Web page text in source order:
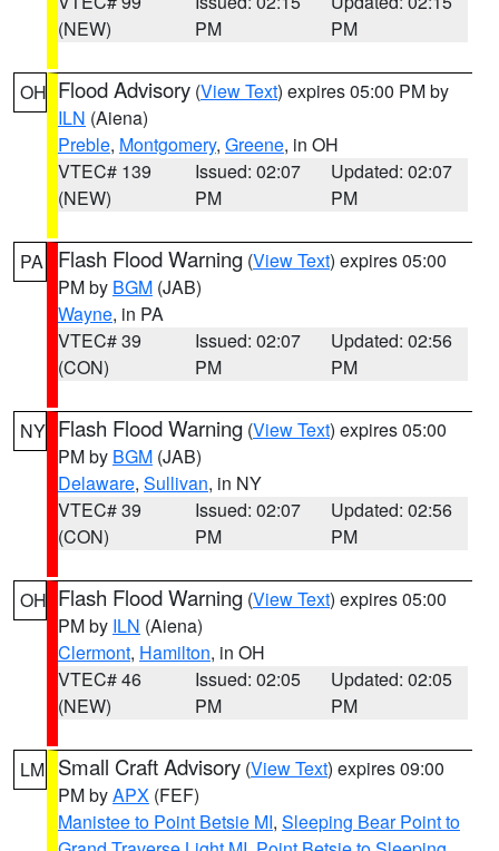
(NEW)
PM
PM
OH Flood Advisory (View Text) expires 05:00 PM by
ILN (Aiena)
Preble, Montgomery, Greene, in OH
VTEC# 139
(NEW)
Issued: 02:07
PM
Updated: 02:07
PM
PA Flash Flood Warning (View Text) expires 05:00
PM by BGM (JAB)
Wayne, in PA
VTEC# 39
(CON)
Issued: 02:07
PM
Updated: 02:56
PM
NY Flash Flood Warning (View Text) expires 05:00
PM by BGM (JAB)
Delaware, Sullivan, in NY
VTEC# 39
(CON)
Issued: 02:07
PM
Updated: 02:56
PM
OH Flash Flood Warning (View Text) expires 05:00
PM by ILN (Aiena)
Clermont, Hamilton, in OH
VTEC# 46
(NEW)
Issued: 02:05
PM
Updated: 02:05
PM
LM Small Craft Advisory (View Text) expires 09:00
PM byAPX (FEF)
Manistee to Point Betsie MI, Sleeping Bear Point to